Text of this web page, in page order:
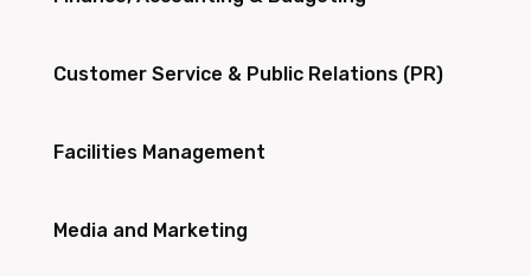
Customer Service & Public Relations (PR)
Facilities Management
Media and Marketing